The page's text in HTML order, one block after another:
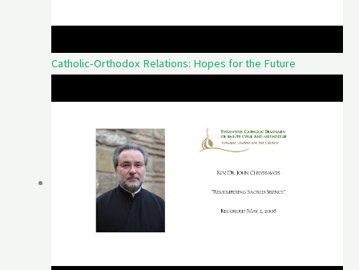
Catholic-Orthodox Relations: Hopes for the Future